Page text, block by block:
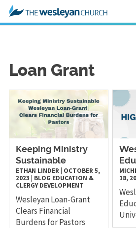
Loan Grant
Keeping Ministry
Sustainable
ETHAN LINDER| OCTOBER 5,
2023
BLOG EDUCATION &
CLERGY DEVELOPMENT
Wesleyan Loan-Grant
Clears Financial
Burdens for Pastors
18,